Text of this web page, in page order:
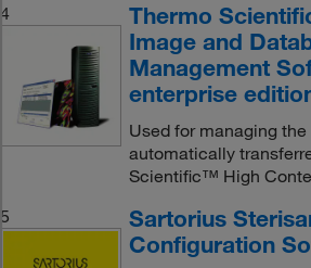
4
Thermo
Image and
Management
enterprise
Used for managing
automatically
Scientific™ High
5
Sartorius
Configuration